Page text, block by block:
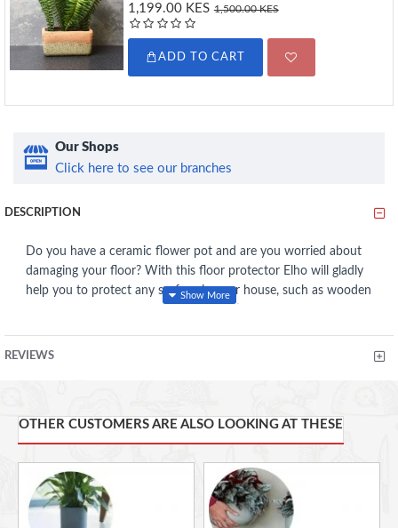
1,199.00 KES 1,500.00 KES
ADD TO CART
Our Shops
Click here to see our branches
DESCRIPTION
Do you have a ceramic flower pot and are you worried about
damaging your floor? With this floor protector Elho will gladly
help you to protect any surface in your house, such as wooden
material allows this Elho coaster to offer invisible protection:
recyclable
watertight and unbreakable
Especially designed for a ceramic flower pot
REVIEWS
OTHER CUSTOMERS ARE ALSO LOOKING AT THESE